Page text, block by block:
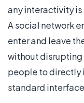
any interactivity is
A social network
enter and leave
without disrupting
people to directly
standard